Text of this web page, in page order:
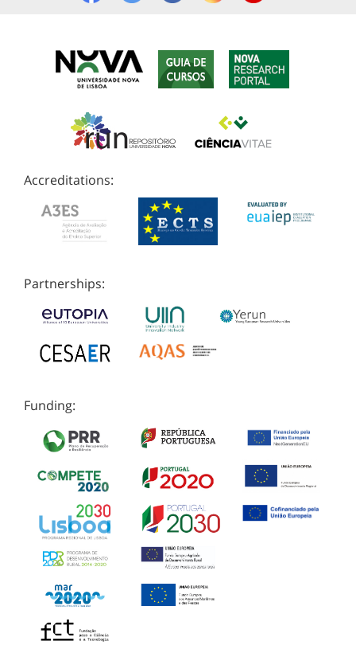
Accreditations:
Partnerships:
Funding: